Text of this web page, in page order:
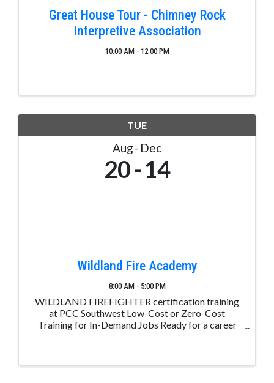
Great House Tour - Chimney Rock
Interpretive Association
10:00 AM - 12:00 PM
TUE
Aug Dec
20 14
Wildland Fire Academy
8:00 AM - 5:00 PM
WILDLAND FIREFIGHTER certification training
at PCC Southwest Low-Cost or Zero-Cost
Training for In-Demand Jobs Ready for a career